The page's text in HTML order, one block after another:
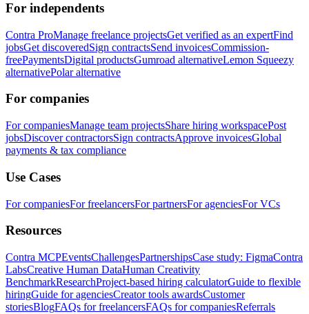
For independents
Contra ProManage freelance projectsGet verified as an expertFind
jobsGet discoveredSign contractsSend invoicesCommission-
freePaymentsDigital productsGumroad alternativeLemon Squeezy
alternativePolar alternative
For companies
For companiesManage team projectsShare hiring workspacePost
jobsDiscover contractorsSign contractsApprove invoicesGlobal
payments & tax compliance
Use Cases
For companiesFor freelancersFor partnersFor agenciesFor VCs
Resources
Contra MCPEventsChallengesPartnershipsCase study: FigmaContra
LabsCreative Human DataHuman Creativity
BenchmarkResearchProject-based hiring calculatorGuide to flexible
hiringGuide for agenciesCreator tools awardsCustomer
storiesBlogFAQs for freelancersFAQs for companiesReferrals